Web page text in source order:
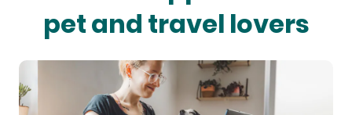
pet and travel lovers